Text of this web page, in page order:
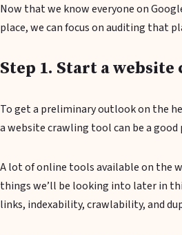
Now that we know everyone on
place, we can focus on auditing that
Step 1. Start a website
To get a preliminary outlook on the
a website crawling tool can be a
A lot of online tools available on the
things we’ll be looking into later in
links, indexability, crawlability, and